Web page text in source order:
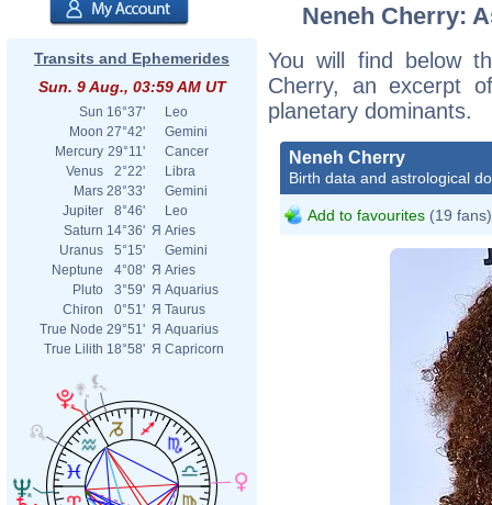
Transits and Ephemerides
Sun. 9 Aug., 03:59 AM UT
Sun 16°37'
Leo
Moon 27°42'
Gemini
Mercury 29°11'
Cancer
Venus
2°22'
Libra
Mars 28°33'
Gemini
Jupiter
8°46'
Leo
Saturn 14°36' Я Aries
Uranus
5°15'
Gemini
Neptune
4°08' Я Aries
Pluto
3°59' Я Aquarius
Chiron
0°51' Я Taurus
True Node 29°51' Я Aquarius
True Lilith 18°58' Я Capricorn
Neneh Cherry:
You will find below
Cherry, an excerpt
planetary dominants.
Neneh Cherry
Birth data and astrological
Add to favourites (19 fans)